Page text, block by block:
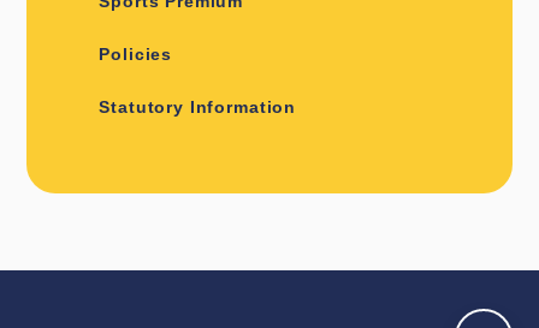
Policies
Statutory Information